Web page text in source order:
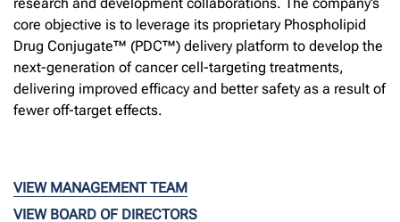
research and development collaborations. The company’s
core objective is to leverage its proprietary Phospholipid
Drug Conjugate™ (PDC™) delivery platform to develop the
next-generation of cancer cell-targeting treatments,
delivering improved efficacy and better safety as a result of
fewer off-target effects.
VIEW MANAGEMENT TEAM
VIEW BOARD OF DIRECTORS